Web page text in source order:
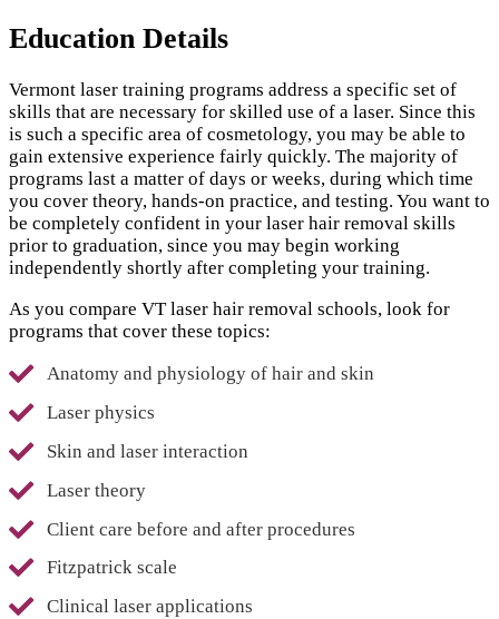
Education Details
Vermont laser training programs address a specific set of
skills that are necessary for skilled use of a laser. Since this
is such a specific area of cosmetology, you may be able to
gain extensive experience fairly quickly. The majority of
programs last a matter of days or weeks, during which time
you cover theory, hands-on practice, and testing. You want to
be completely confident in your laser hair removal skills
prior to graduation, since you may begin working
independently shortly after completing your training.
As you compare VT laser hair removal schools, look for
programs that cover these topics:
Anatomy and physiology of hair and skin
Laser physics
Skin and laser interaction
Laser theory
Client care before and after procedures
Fitzpatrick scale
Clinical laser applications